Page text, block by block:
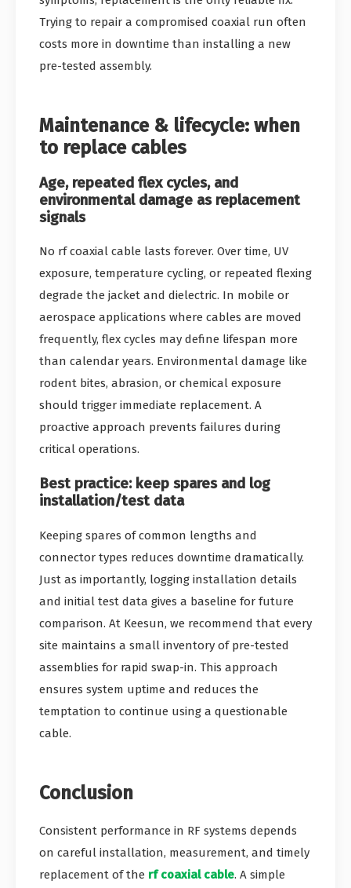
Trying to repair a compromised coaxial run often
costs more in downtime than installing a new
pre-tested assembly.
Maintenance & lifecycle: when
to replace cables
Age, repeated flex cycles, and
environmental damage as replacement
signals
No rf coaxial cable lasts forever. Over time, UV
exposure, temperature cycling, or repeated flexing
degrade the jacket and dielectric. In mobile or
aerospace applications where cables are moved
frequently, flex cycles may define lifespan more
than calendar years. Environmental damage like
rodent bites, abrasion, or chemical exposure
should trigger immediate replacement. A
proactive approach prevents failures during
critical operations.
Best practice: keep spares and log
installation/test data
Keeping spares of common lengths and
connector types reduces downtime dramatically.
Just as importantly, logging installation details
and initial test data gives a baseline for future
comparison. At Keesun, we recommend that every
site maintains a small inventory of pre-tested
assemblies for rapid swap-in. This approach
ensures system uptime and reduces the
temptation to continue using a questionable
cable.
Conclusion
Consistent performance in RF systems depends
on careful installation, measurement, and timely
replacement of the rf coaxial cable. A simple